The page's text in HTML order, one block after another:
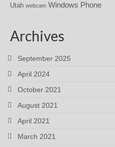
Utah webcam Windows Phone
Archives
September 2025
April 2024
October 2021
August 2021
April 2021
March 2021